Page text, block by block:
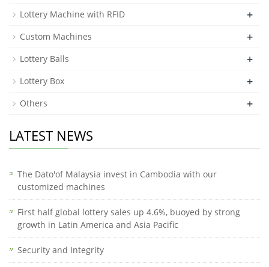
Lottery Machine with RFID +
Custom Machines +
Lottery Balls +
Lottery Box +
Others +
LATEST NEWS
The Dato'of Malaysia invest in Cambodia with our
customized machines
First half global lottery sales up 4.6%, buoyed by strong
growth in Latin America and Asia Pacific
Security and Integrity